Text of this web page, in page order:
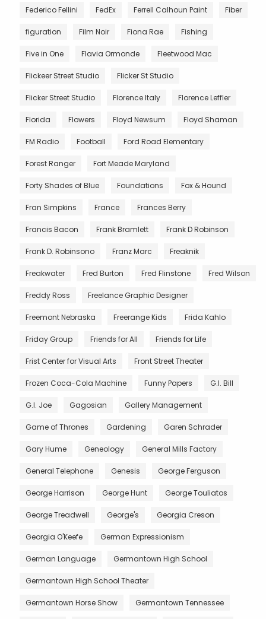
Federico Fellini FedEx Ferrell Calhoun Paint Fiber
figuration Film Noir Fiona Rae Fishing
Five in One Flavia Ormonde Fleetwood Mac
Flickeer Street Studio Flicker St Studio
Flicker Street Studio Florence Italy Florence Leffler
Florida Flowers Floyd Newsum Floyd Shaman
FM Radio Football Ford Road Elementary
Forest Ranger Fort Meade Maryland
Forty Shades of Blue Foundations Fox & Hound
Fran Simpkins France Frances Berry
Francis Bacon Frank Bramlett Frank D Robinson
Frank D. Robinsono Franz Marc Freaknik
Freakwater Fred Burton Fred Flinstone Fred Wilson
Freddy Ross Freelance Graphic Designer
Freemont Nebraska Freerange Kids Frida Kahlo
Friday Group Friends for All Friends for Life
Frist Center for Visual Arts Front Street Theater
Frozen Coca-Cola Machine Funny Papers G.I. Bill
G.I. Joe Gagosian Gallery Management
Game of Thrones Gardening Garen Schrader
Gary Hume Geneology General Mills Factory
General Telephone Genesis George Ferguson
George Harrison George Hunt George Touliatos
George Treadwell George's Georgia Creson
Georgia O'Keefe German Expressionism
German Language Germantown High School
Germantown High School Theater
Germantown Horse Show Germantown Tennessee